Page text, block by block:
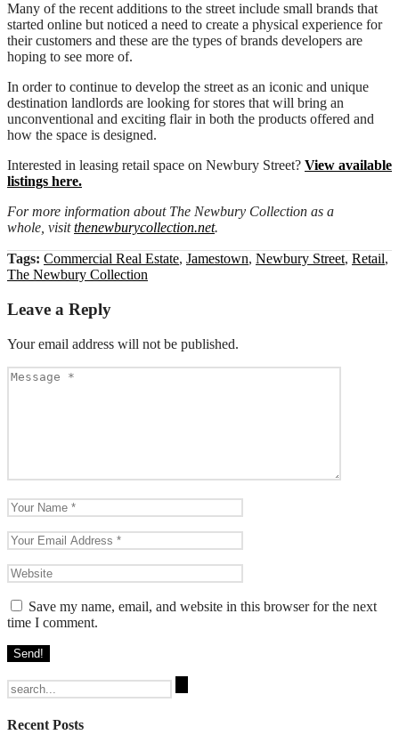
Many of the recent additions to the street include small brands that
started online but noticed a need to create a physical experience for
their customers and these are the types of brands developers are
hoping to see more of.
In order to continue to develop the street as an iconic and unique
destination landlords are looking for stores that will bring an
unconventional and exciting flair in both the products offered and
how the space is designed.
Interested in leasing retail space on Newbury Street? View available
listings here.
For more information about The Newbury Collection as a
whole, visitthenewburycollection.net.
Tags: Commercial Real Estate, Jamestown, Newbury Street, Retail,
The Newbury Collection
Leave a Reply
Your email address will not be published.
Save my name, email, and website in this browser for the next
time I comment.
Search
for:
Recent Posts